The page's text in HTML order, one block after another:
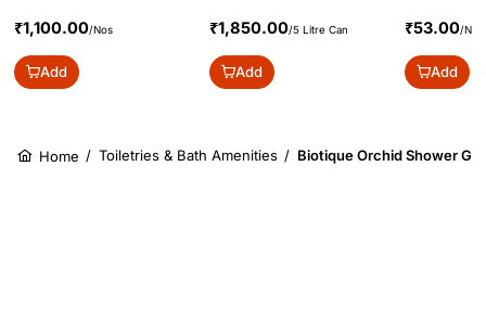
₹1,100.00/Nos
Add
₹1,850.00/5 Litre Can
Add
₹53.00/Nos
Add
Home / Toiletries & Bath Amenities / Biotique Orchid Shower